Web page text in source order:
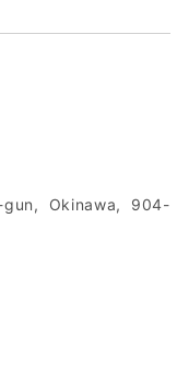
gun, Okinawa, 904-